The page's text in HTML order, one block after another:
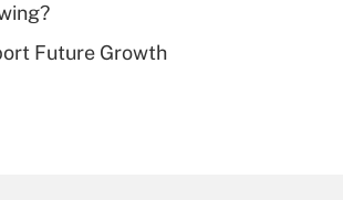
Future Growth